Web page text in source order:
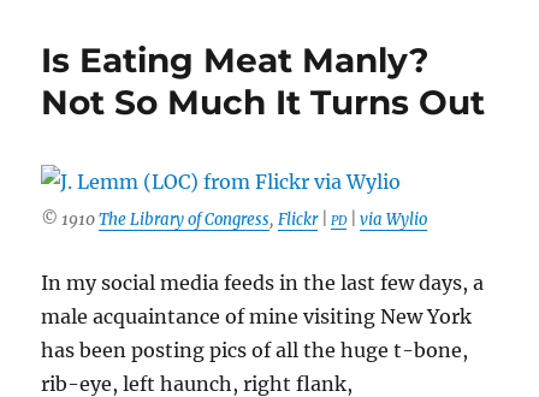
Is Eating Meat Manly?
Not So Much It Turns Out
© 1910The Library of Congress,Flickr|PD |via Wylio
In my social media feeds in the last few days, a
male acquaintance of mine visiting New York
has been posting pics of all the huge t-bone,
rib-eye, left haunch, right flank,